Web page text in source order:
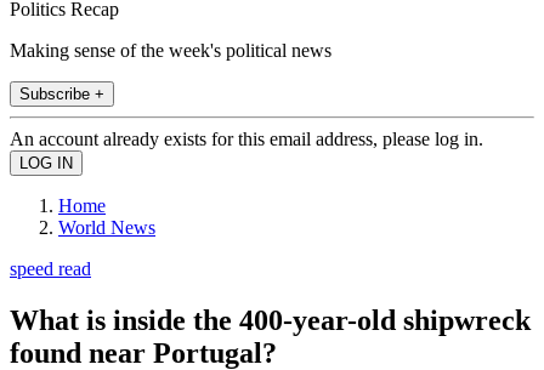
Politics Recap
Making sense of the week's political news
Subscribe +
An account already exists for this email address, please log in.
Home
World News
speed read
What is inside the 400-year-old shipwreck
found near Portugal?